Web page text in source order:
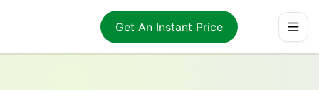
Get An Instant Price